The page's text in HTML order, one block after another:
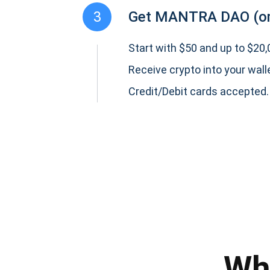
3 Get MANTRA DAO
Start with $50 and up to
Receive crypto into your
Credit/Debit cards accepted.